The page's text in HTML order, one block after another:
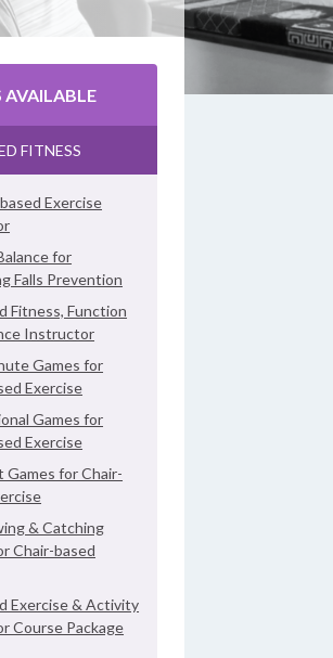
AVAILABLE
FITNESS
Exercise
for
Falls Prevention
Fitness, Function
Instructor
Games for
Exercise
Games for
Exercise
Games for Chair-
& Catching
Chair-based
Exercise & Activity
Course Package